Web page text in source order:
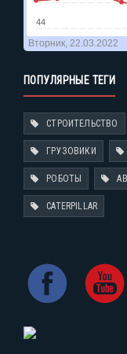
ПОПУЛЯРНЫЕ ТЕГИ
СТРОИТЕЛЬСТВО
ГРУЗОВИКИ
РОБОТЫ
CATERPILLAR